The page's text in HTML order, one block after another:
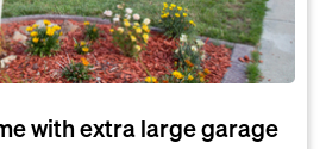
with extra large garage